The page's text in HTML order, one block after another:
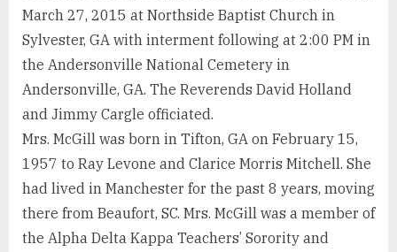
March 27, 2015 at Northside Baptist Church in
Sylvester, GA with interment following at 2:00 PM in
the Andersonville National Cemetery in
Andersonville, GA. The Reverends David Holland
and Jimmy Cargle officiated.
Mrs. McGill was born in Tifton, GA on February 15,
1957 to Ray Levone and Clarice Morris Mitchell. She
had lived in Manchester for the past 8 years, moving
there from Beaufort, SC. Mrs. McGill was a member of
the Alpha Delta Kappa Teachers’ Sorority and